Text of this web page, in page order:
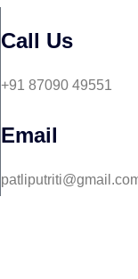
Call Us
+91 87090 49551
Email